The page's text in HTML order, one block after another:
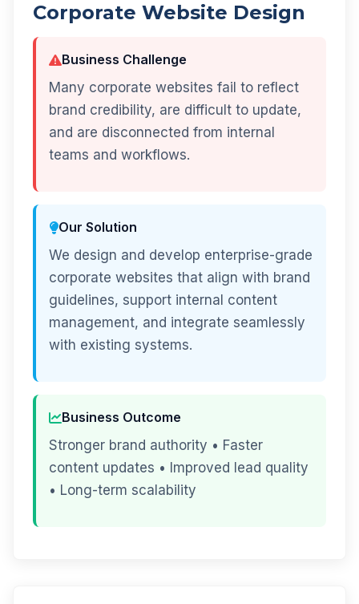
Corporate Website Design
Business Challenge
Many corporate websites fail to reflect
brand credibility, are difficult to update,
and are disconnected from internal
teams and workflows.
Our Solution
We design and develop enterprise-grade
corporate websites that align with brand
guidelines, support internal content
management, and integrate seamlessly
with existing systems.
Business Outcome
Stronger brand authority • Faster
content updates • Improved lead quality
• Long-term scalability